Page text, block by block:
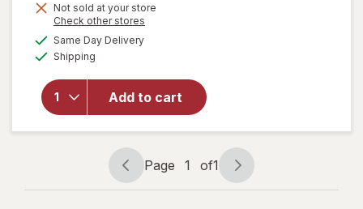
Not sold at your store
Check other stores
Same Day Deliveryavailable
Shipping
Add to cart
will open
overlay for
Natural
Glow Face
Moisturizer
SPF 20 Self
Tanner Fair
to Medium
Page
navigation
Page 1 of1
Page
1